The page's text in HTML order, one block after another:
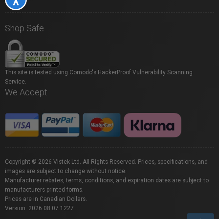
Shop Safe
This site is tested using Comodo's HackerProof Vulnerability Scanning
Service.
We Accept
Copyright © 2026 Vistek Ltd. All Rights Reserved. Prices, specifications, and
images are subject to change without notice.
Manufacturer rebates, terms, conditions, and expiration dates are subject to
manufacturers printed forms.
Prices are in Canadian Dollars.
Version: 2026.08.07.1227